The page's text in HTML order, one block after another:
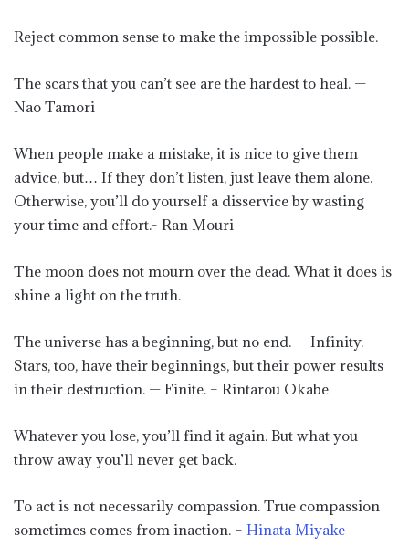
Reject common sense to make the impossible possible.
The scars that you can’t see are the hardest to heal. —
Nao Tamori
When people make a mistake, it is nice to give them
advice, but… If they don’t listen, just leave them alone.
Otherwise, you’ll do yourself a disservice by wasting
your time and effort.- Ran Mouri
The moon does not mourn over the dead. What it does is
shine a light on the truth.
The universe has a beginning, but no end. — Infinity.
Stars, too, have their beginnings, but their power results
in their destruction. — Finite. – Rintarou Okabe
Whatever you lose, you’ll find it again. But what you
throw away you’ll never get back.
To act is not necessarily compassion. True compassion
sometimes comes from inaction. – Hinata Miyake